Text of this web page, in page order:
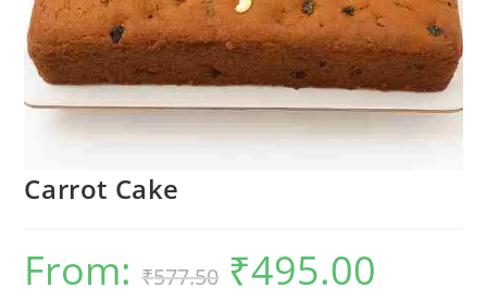
Carrot Cake
From:₹577.50
Original
price
was:
₹495.00